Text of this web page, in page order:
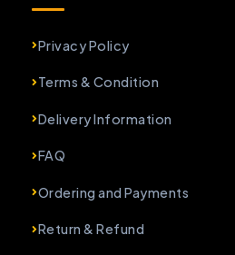
Privacy Policy
Terms & Condition
Delivery Information
FAQ
Ordering and Payments
Return & Refund